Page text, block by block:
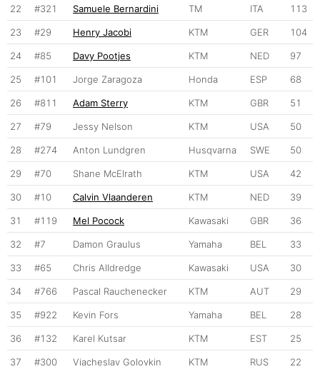
22 #321 Samuele Bernardini TM ITA 113
23 #29 Henry Jacobi KTM GER 104
24 #85 Davy Pootjes KTM NED 97
25 #101 Jorge Zaragoza Honda ESP 68
26 #811 Adam Sterry KTM GBR 51
27 #79 Jessy Nelson KTM USA 50
28 #274 Anton Lundgren Husqvarna SWE 50
29 #70 Shane McElrath KTM USA 42
30 #10 Calvin Vlaanderen KTM NED 39
31 #119 Mel Pocock Kawasaki GBR 36
32 #7 Damon Graulus Yamaha BEL 33
33 #65 Chris Alldredge Kawasaki USA 30
34 #766 Pascal Rauchenecker KTM AUT 29
35 #922 Kevin Fors Yamaha BEL 28
36 #132 Karel Kutsar KTM EST 25
37 #300 Viacheslav Golovkin KTM RUS 22